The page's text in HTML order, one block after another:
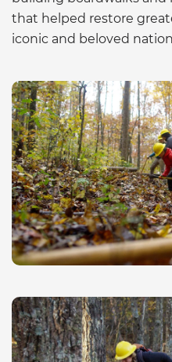
that helped restore
iconic and beloved